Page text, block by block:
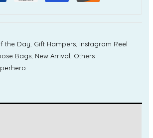
the Day Gift Hampers Instagram Reel
Bags New Arrival Others